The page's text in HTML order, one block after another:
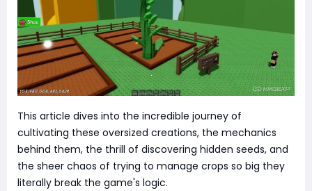
This article dives into the incredible journey of
cultivating these oversized creations, the mechanics
behind them, the thrill of discovering hidden seeds, and
the sheer chaos of trying to manage crops so big they
literally break the game's logic.